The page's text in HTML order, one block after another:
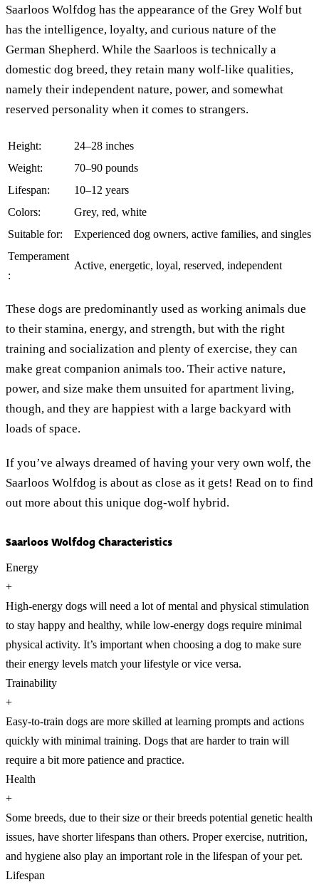
Saarloos Wolfdog has the appearance of the Grey Wolf but
has the intelligence, loyalty, and curious nature of the
German Shepherd. While the Saarloos is technically a
domestic dog breed, they retain many wolf-like qualities,
namely their independent nature, power, and somewhat
reserved personality when it comes to strangers.
Height:
24–28 inches
Weight:
70–90 pounds
Lifespan:
10–12 years
Colors:
Grey, red, white
Suitable for:
Experienced dog owners, active families, and singles
Temperament
:
Active, energetic, loyal, reserved, independent
These dogs are predominantly used as working animals due
to their stamina, energy, and strength, but with the right
training and socialization and plenty of exercise, they can
make great companion animals too. Their active nature,
power, and size make them unsuited for apartment living,
though, and they are happiest with a large backyard with
loads of space.
If you’ve always dreamed of having your very own wolf, the
Saarloos Wolfdog is about as close as it gets! Read on to find
out more about this unique dog-wolf hybrid.
Saarloos Wolfdog Characteristics
Energy
+
High-energy dogs will need a lot of mental and physical stimulation
to stay happy and healthy, while low-energy dogs require minimal
physical activity. It’s important when choosing a dog to make sure
their energy levels match your lifestyle or vice versa.
Trainability
+
Easy-to-train dogs are more skilled at learning prompts and actions
quickly with minimal training. Dogs that are harder to train will
require a bit more patience and practice.
Health
+
Some breeds, due to their size or their breeds potential genetic health
issues, have shorter lifespans than others. Proper exercise, nutrition,
and hygiene also play an important role in the lifespan of your pet.
Lifespan